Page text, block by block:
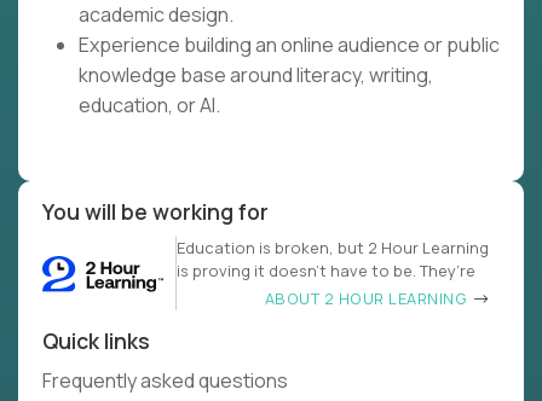
academic design.
Experience building an online audience or public
knowledge base around literacy, writing,
education, or AI.
You will be working for
Education is broken, but 2 Hour Learning
is proving it doesn’t have to be. They’re
ABOUT 2 HOUR LEARNING
Quick links
Frequently asked questions